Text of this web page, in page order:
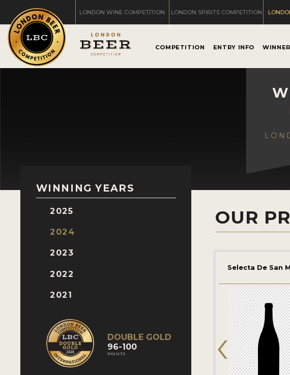
LONDON WINE COMPETITION LONDON SPIRITS COMPETITION
COMPETITION ENTRY INFO
WINNING YEARS
2025
2024
2023
2022
2021
DOUBLE GOLD
96-100
POINTS
OUR
Selecta De San
‹